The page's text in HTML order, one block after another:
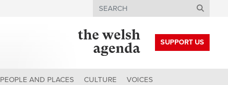
Search
SUPPORT US
PEOPLE AND PLACES CULTURE VOICES